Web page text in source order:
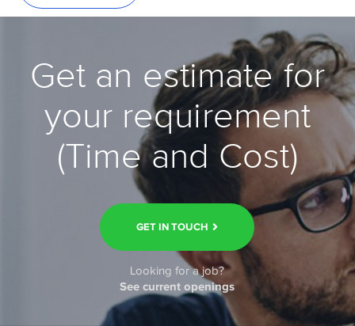
Get an estimate for
your requirement
(Time and Cost)
GET IN TOUCH
Looking for a job?
See current openings